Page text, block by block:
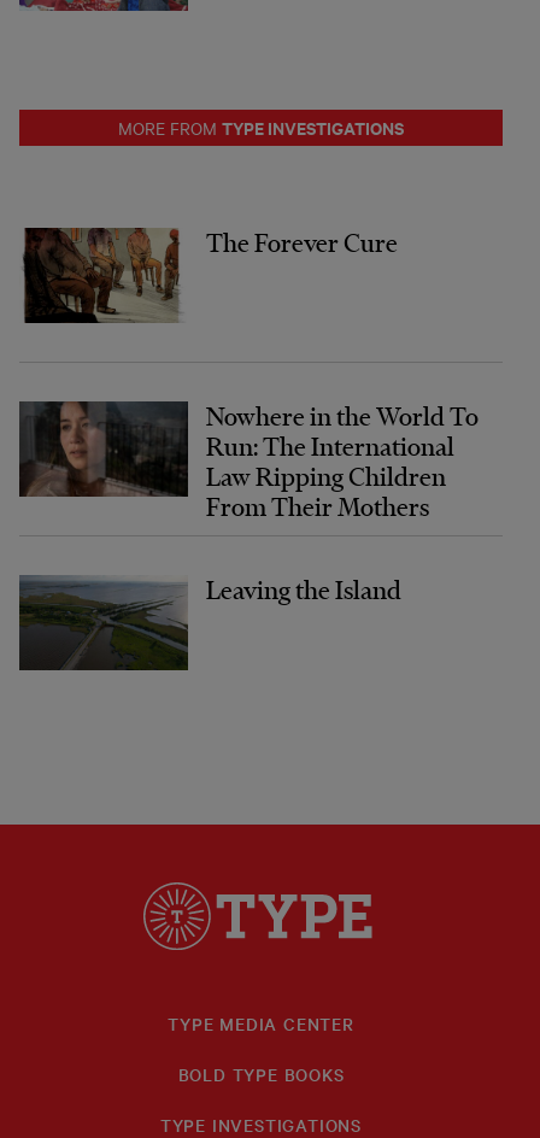
MORE FROM TYPE INVESTIGATIONS
The Forever Cure
Nowhere in the World To
Run: The International
Law Ripping Children
From Their Mothers
Leaving the Island
TYPE MEDIA CENTER
BOLD TYPE BOOKS
TYPE INVESTIGATIONS